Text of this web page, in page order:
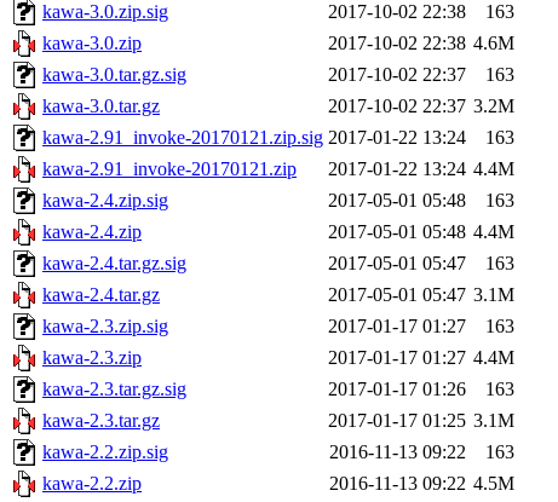
kawa-3.0.zip.sig
2017-10-02 22:38
163
kawa-3.0.zip
2017-10-02 22:38 4.6M
kawa-3.0.tar.gz.sig
2017-10-02 22:37
163
kawa-3.0.tar.gz
2017-10-02 22:37 3.2M
kawa-2.91_invoke-20170121.zip.sig 2017-01-22 13:24
163
kawa-2.91_invoke-20170121.zip
2017-01-22 13:24 4.4M
kawa-2.4.zip.sig
2017-05-01 05:48
163
kawa-2.4.zip
2017-05-01 05:48 4.4M
kawa-2.4.tar.gz.sig
2017-05-01 05:47
163
kawa-2.4.tar.gz
2017-05-01 05:47 3.1M
kawa-2.3.zip.sig
2017-01-17 01:27
163
kawa-2.3.zip
2017-01-17 01:27 4.4M
kawa-2.3.tar.gz.sig
2017-01-17 01:26
163
kawa-2.3.tar.gz
2017-01-17 01:25 3.1M
kawa-2.2.zip.sig
2016-11-13 09:22
163
kawa-2.2.zip
2016-11-13 09:22 4.5M